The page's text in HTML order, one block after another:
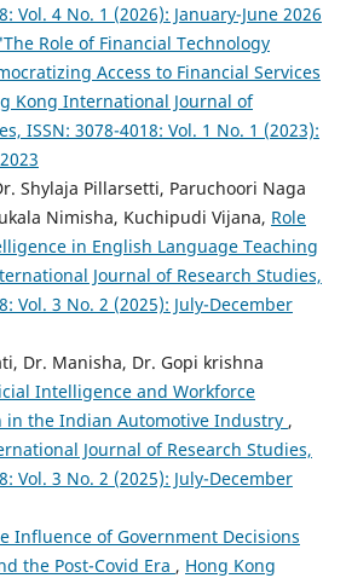
Vol. 4 No. 1 (2026): January-June 2026
Role of Financial Technology
Access to Financial Services
Kong International Journal of
ISSN: 3078-4018: Vol. 1 No. 1 (2023):
Shylaja Pillarsetti, Paruchoori Naga
Nimisha, Kuchipudi Vijana, Role
in English Language Teaching
Journal of Research Studies,
Vol. 3 No. 2 (2025): July-December
Dr. Manisha, Dr. Gopi krishna
Intelligence and Workforce
in the Indian Automotive Industry ,
Journal of Research Studies,
Vol. 3 No. 2 (2025): July-December
Influence of Government Decisions
the Post-Covid Era , Hong Kong